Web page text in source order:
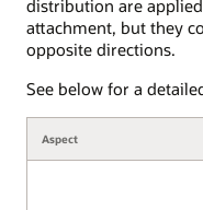
distribution are
attachment, but they
opposite directions.
See below for a
Aspect